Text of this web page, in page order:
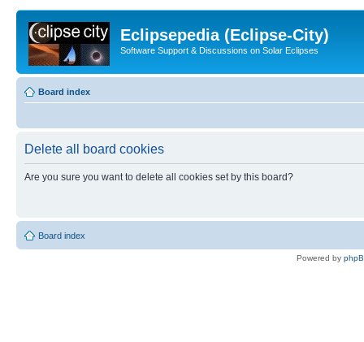
Eclipsepedia (Eclipse-City)
Software Support & Discussions on Solar Eclipses
Board index
Delete all board cookies
Are you sure you want to delete all cookies set by this board?
Board index
Powered by